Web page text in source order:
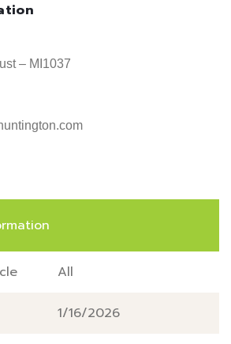
– MI1037
All
1/16/2026